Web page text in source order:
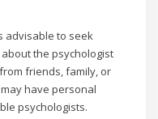
advisable to seek
the psychologist
friends, family, or
have personal
psychologists.